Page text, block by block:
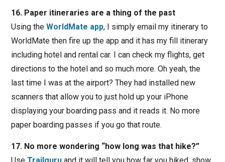
16. Paper itineraries are a thing of the past
Using the WorldMate app, I simply email my itinerary to
WorldMate then fire up the app and it has my fill itinerary
including hotel and rental car. I can check my flights, get
directions to the hotel and so much more. Oh yeah, the
last time I was at the airport? They had installed new
scanners that allow you to just hold up your iPhone
displaying your boarding pass and it reads it. No more
paper boarding passes if you go that route.
17. No more wondering “how long was that hike?”